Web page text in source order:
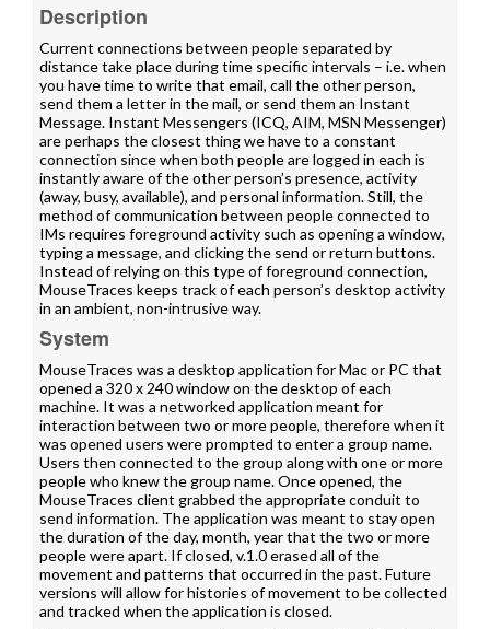
Description
Current connections between people separated by
distance take place during time specific intervals – i.e. when
you have time to write that email, call the other person,
send them a letter in the mail, or send them an Instant
Message. Instant Messengers (ICQ, AIM, MSN Messenger)
are perhaps the closest thing we have to a constant
connection since when both people are logged in each is
instantly aware of the other person’s presence, activity
(away, busy, available), and personal information. Still, the
method of communication between people connected to
IMs requires foreground activity such as opening a window,
typing a message, and clicking the send or return buttons.
Instead of relying on this type of foreground connection,
MouseTraces keeps track of each person’s desktop activity
in an ambient, non-intrusive way.
System
MouseTraces was a desktop application for Mac or PC that
opened a 320 x 240 window on the desktop of each
machine. It was a networked application meant for
interaction between two or more people, therefore when it
was opened users were prompted to enter a group name.
Users then connected to the group along with one or more
people who knew the group name. Once opened, the
MouseTraces client grabbed the appropriate conduit to
send information. The application was meant to stay open
the duration of the day, month, year that the two or more
people were apart. If closed, v.1.0 erased all of the
movement and patterns that occurred in the past. Future
versions will allow for histories of movement to be collected
and tracked when the application is closed.